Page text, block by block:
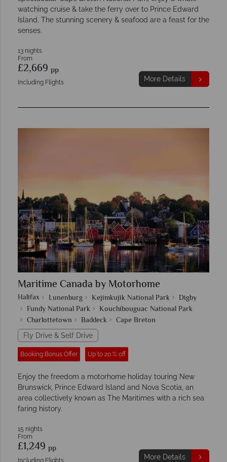
watching cruise & take the ferry over to Prince Edward
Island. The stunning scenery & seafood are a feast for the
senses.
13 nights
From
£2,669 pp
Including Flights More Details
Maritime Canada by Motorhome
Halifax Lunenburg Kejimkujik National Park
Digby
Fundy National Park
Kouchibouguac National Park
Charlottetown
Baddeck Cape Breton
Fly Drive & Self Drive
Booking Bonus Offer Up to 20 % off
Enjoy the freedom a motorhome holiday touring New
Brunswick, Prince Edward Island and Nova Scotia, an
area collectively known as The Maritimes with a rich sea
faring history.
15 nights
From
£1,249 pp
Including Flights More Details